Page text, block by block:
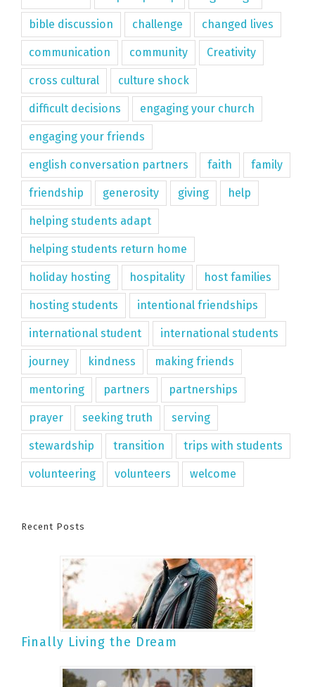
bible discussion challenge changed lives
communication community Creativity
cross cultural culture shock
difficult decisions engaging your church
engaging your friends
english conversation partners faith family
friendship generosity giving help
helping students adapt
helping students return home
holiday hosting hospitality host families
hosting students intentional friendships
international student international students
journey kindness making friends
mentoring partners partnerships
prayer seeking truth serving
stewardship transition trips with students
volunteering volunteers welcome
Recent Posts
Finally Living the Dream